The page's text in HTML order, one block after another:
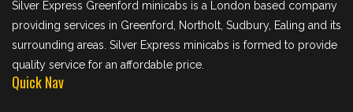
Silver Express Greenford minicabs is a London based company
providing services in Greenford, Northolt, Sudbury, Ealing and its
surrounding areas. Silver Express minicabs is formed to provide
quality service for an affordable price.
Quick Nav